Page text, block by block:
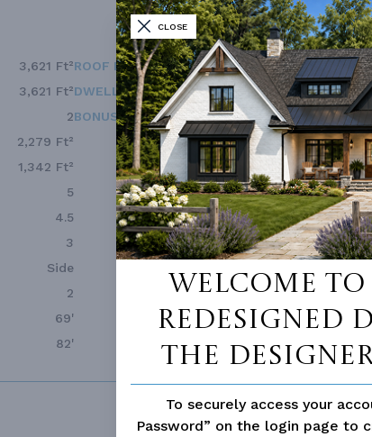
CLOSE
Welcome
redesigned
The
To securely access your
Password” on the login page to
3,621 Ft²
3,621 Ft²
2
2,279 Ft²
1,342 Ft²
5
4.5
3
Side
2
69'
82'
ROOF FRAMING
Combination
DWELLING NUMBER
Single
BONUS ACCESS
2nd Floor